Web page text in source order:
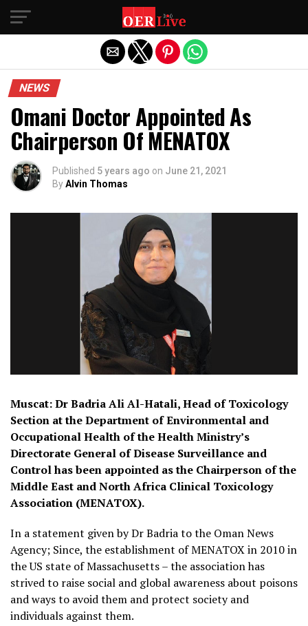
NEWS
Omani Doctor Appointed As
Chairperson Of MENATOX
Published 5 years ago on June 21, 2021
ByAlvin Thomas
Muscat: Dr Badria Ali Al-Hatali, Head of Toxicology
Section at the Department of Environmental and
Occupational Health of the Health Ministry’s
Directorate General of Disease Surveillance and
Control has been appointed as the Chairperson of the
Middle East and North Africa Clinical Toxicology
Association (MENATOX).
In a statement given by Dr Badria to the Oman News
Agency; Since, the establishment of MENATOX in 2010 in
the US state of Massachusetts – the association has
strived to raise social and global awareness about poisons
and ways to avoid them and protect society and
individuals against them.
Exit mobile version